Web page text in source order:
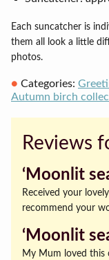
Each suncatcher is
them all look a little
photos.
Categories:
Autumn birch
Reviews
‘Moonlit
Received your
recommend your
‘Moonlit
My Mum loved this